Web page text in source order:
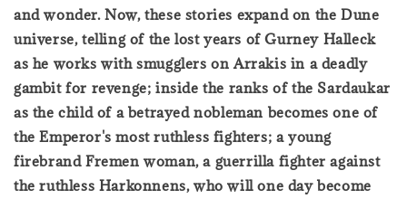
and wonder. Now, these stories expand on the Dune
universe, telling of the lost years of Gurney Halleck
as he works with smugglers on Arrakis in a deadly
gambit for revenge; inside the ranks of the Sardaukar
as the child of a betrayed nobleman becomes one of
the Emperor's most ruthless fighters; a young
firebrand Fremen woman, a guerrilla fighter against
the ruthless Harkonnens, who will one day become